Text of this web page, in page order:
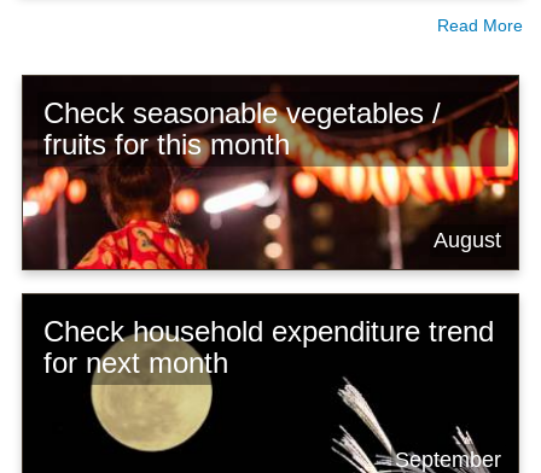
Read More
Check seasonable vegetables /
fruits for this month
August
Check household expenditure trend
for next month
September